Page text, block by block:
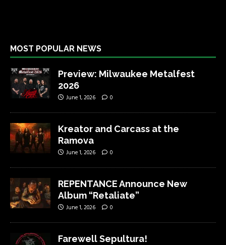
MOST POPULAR NEWS
Preview: Milwaukee Metalfest
2026
June 1, 2026 0
Kreator and Carcass at the
Ramova
June 1, 2026 0
REPENTANCE Announce New
Album “Retaliate”
June 1, 2026 0
Farewell Sepultura!